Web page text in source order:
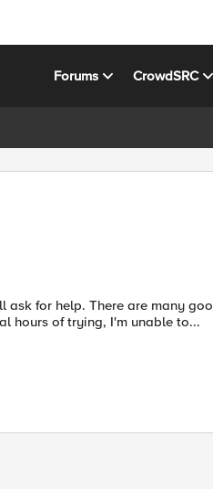
Forums CrowdSRC
examples of saving the
hours of trying, I'm unable to...